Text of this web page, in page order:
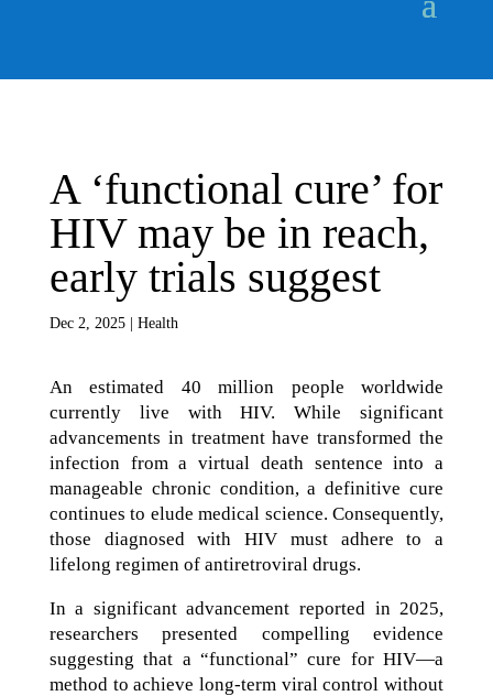
A ‘functional cure’ for
HIV may be in reach,
early trials suggest
Dec 2, 2025| Health
An estimated 40 million people worldwide
currently live with HIV. While significant
advancements in treatment have transformed the
infection from a virtual death sentence into a
manageable chronic condition, a definitive cure
continues to elude medical science. Consequently,
those diagnosed with HIV must adhere to a
lifelong regimen of antiretroviral drugs.
In a significant advancement reported in 2025,
researchers presented compelling evidence
suggesting that a “functional” cure for HIV—a
method to achieve long-term viral control without